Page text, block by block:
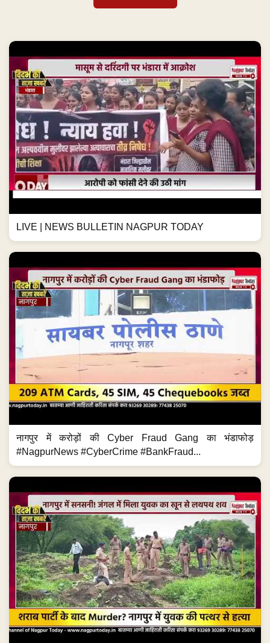
LIVE | NEWS BULLETIN NAGPUR TODAY
नागपुर में करोड़ों की Cyber Fraud Gang का भंडाफोड़
#NagpurNews #CyberCrime #BankFraud...